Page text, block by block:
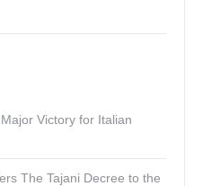
Victory for Italian
The Tajani Decree to the